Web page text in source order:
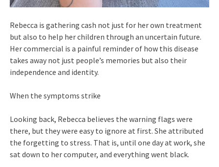
Rebecca is gathering cash not just for her own treatment
but also to help her children through an uncertain future.
Her commercial is a painful reminder of how this disease
takes away not just people’s memories but also their
independence and identity.
When the symptoms strike
Looking back, Rebecca believes the warning flags were
there, but they were easy to ignore at first. She attributed
the forgetting to stress. That is, until one day at work, she
sat down to her computer, and everything went black.